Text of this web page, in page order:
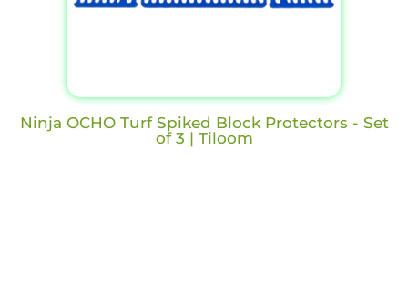
Ninja OCHO Turf Spiked Block Protectors - Set
of 3 | Tiloom